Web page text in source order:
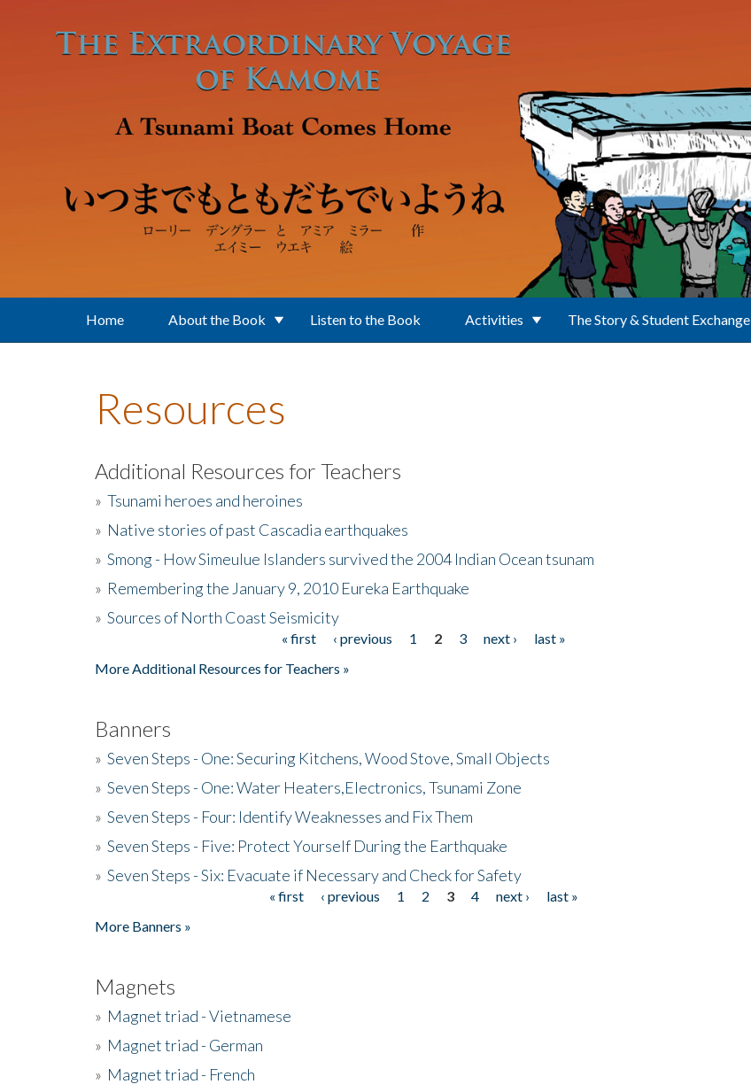
Home About the Book Listen to the Book Activities The Story & Student Exchange
Resources
Additional Resources for Teachers
» Tsunami heroes and heroines
» Native stories of past Cascadia earthquakes
» Smong - How Simeulue Islanders survived the 2004 Indian Ocean tsunam
» Remembering the January 9, 2010 Eureka Earthquake
» Sources of North Coast Seismicity
« first ‹ previous 1 2 3 next ›
last »
More Additional Resources for Teachers »
Banners
» Seven Steps - One: Securing Kitchens, Wood Stove, Small Objects
» Seven Steps - One: Water Heaters,Electronics, Tsunami Zone
» Seven Steps - Four: Identify Weaknesses and Fix Them
» Seven Steps - Five: Protect Yourself During the Earthquake
» Seven Steps - Six: Evacuate if Necessary and Check for Safety
« first ‹ previous 1 2 3 4 next ›
last »
More Banners »
Magnets
» Magnet triad - Vietnamese
» Magnet triad - German
» Magnet triad - French